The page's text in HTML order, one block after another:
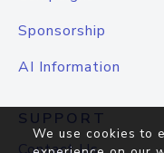
Sponsorship
AI Information
SUPPORT
We use cookies to